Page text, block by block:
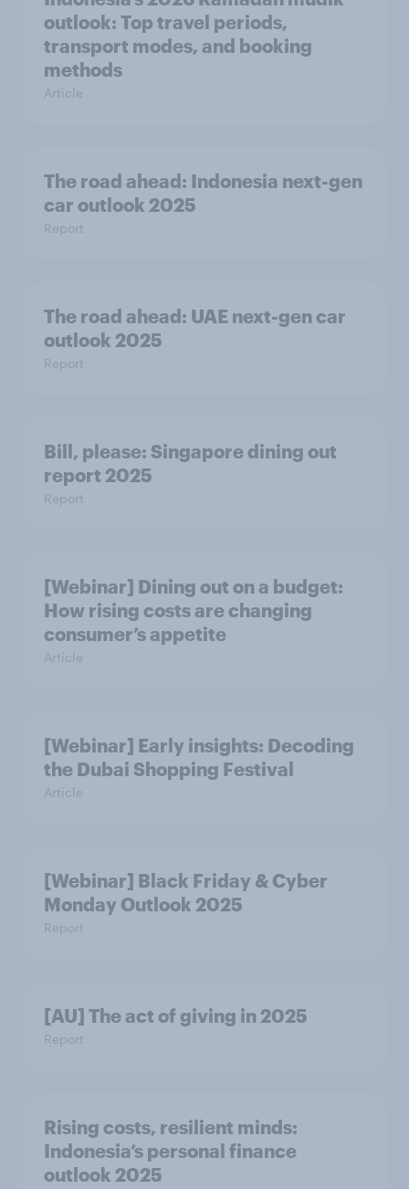
outlook: Top travel periods,
transport modes, and booking
methods
Article
The road ahead: Indonesia next-gen
car outlook 2025
Report
The road ahead: UAE next-gen car
outlook 2025
Report
Bill, please:​ Singapore dining out
report 2025​
Report
[Webinar] Dining out on a budget:
How rising costs are changing
consumer’s appetite
Article
[Webinar] Early insights: Decoding
the Dubai Shopping Festival
Article
[Webinar] Black Friday & Cyber
Monday Outlook 2025
Report
[AU] The act of giving in 2025
Report
Rising costs, resilient minds:
Indonesia’s personal finance
outlook 2025